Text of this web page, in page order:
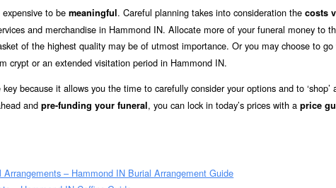
to be meaningful. Careful planning takes into consideration the costs
and merchandise in Hammond IN. Allocate more of your funeral money to
of the highest quality may be of utmost importance. Or you may choose to
crypt or an extended visitation period in Hammond IN.
key because it allows you the time to carefully consider your options and to
and pre-funding your funeral, you can lock in today’s prices with a price
Arrangements – Hammond IN Burial Arrangement Guide